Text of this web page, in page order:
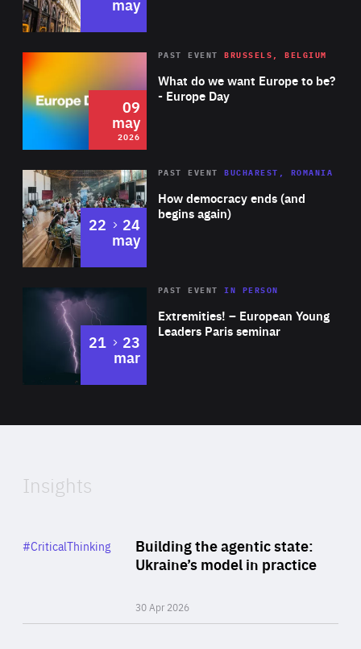
may
2026 Area
of
Expertise
What do we want Europe to be?
- Europe Day
PAST EVENT BRUSSELS, BELGIUM
09
may
2026
Area
Expertise
How democracy ends (and
begins again)
PAST EVENT BUCHAREST, ROMANIA
22 to
24
may
Area
Expertise
Extremities! – European Young
Leaders Paris seminar
PAST EVENTIN PERSON
21 to
23
mar
of
Insights
Building the agentic state:
Ukraine’s model in practice
30 Apr 2026
Category
#CriticalThinking